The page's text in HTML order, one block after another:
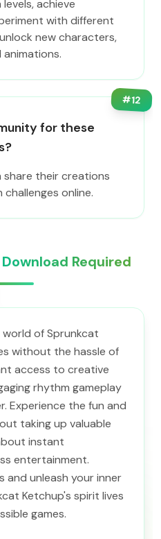
achieve
with different
new characters,
#12
for these
share their creations
online.
Required
of Sprunkcat
without the hassle of
access to creative
rhythm gameplay
Experience the fun and
taking up valuable
instant
entertainment.
and unleash your inner
Ketchup's spirit lives
games.